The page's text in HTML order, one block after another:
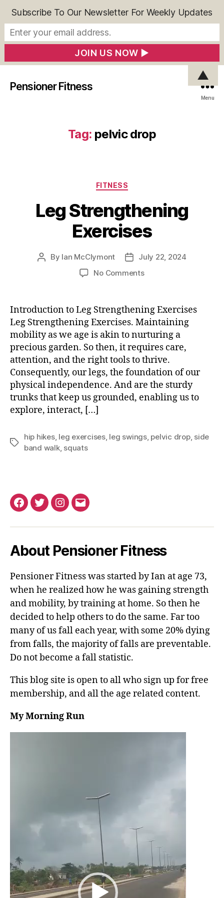
Pensioner Fitness
Menu
Tag: pelvic drop
Categories
FITNESS
Leg Strengthening
Exercises
Post
By Ian McClymont
PostJuly 22, 2024
No Commentson
Exercises
Introduction to Leg Strengthening Exercises
Leg Strengthening Exercises. Maintaining
mobility as we age is akin to nurturing a
precious garden. So then, it requires care,
attention, and the right tools to thrive.
Consequently, our legs, the foundation of our
physical independence. And are the sturdy
trunks that keep us grounded, enabling us to
explore, interact, […]
Tags
hip hikes, leg exercises, leg swings, pelvic drop, side
band walk, squats
Facebook
TwitterInstagram
Email
About Pensioner Fitness
Pensioner Fitness was started by Ian at age 73,
when he realized how he was gaining strength
and mobility, by training at home. So then he
decided to help others to do the same. Far too
many of us fall each year, with some 20% dying
from falls, the majority of falls are preventable.
Do not become a fall statistic.
This blog site is open to all who sign up for free
membership, and all the age related content.
My Morning Run
Subscribe To Our Newsletter For Weekly Updates
▲